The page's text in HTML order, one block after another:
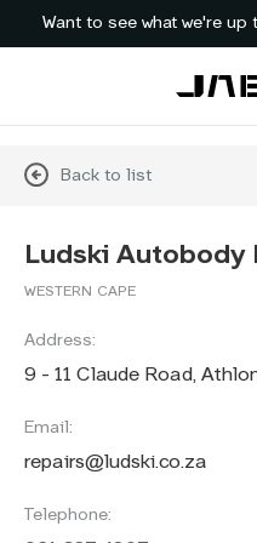
Want to see what we're up
Back to list
Ludski Autobody
WESTERN CAPE
Address:
9 - 11 Claude Road,
Email:
repairs@ludski.co.za
Telephone: